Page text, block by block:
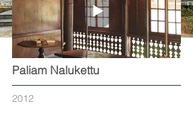
Paliam Nalukettu
2012